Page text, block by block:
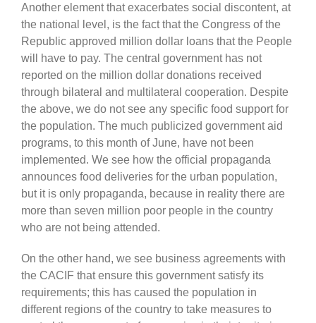
Another element that exacerbates social discontent, at
the national level, is the fact that the Congress of the
Republic approved million dollar loans that the People
will have to pay. The central government has not
reported on the million dollar donations received
through bilateral and multilateral cooperation. Despite
the above, we do not see any specific food support for
the population. The much publicized government aid
programs, to this month of June, have not been
implemented. We see how the official propaganda
announces food deliveries for the urban population,
but it is only propaganda, because in reality there are
more than seven million poor people in the country
who are not being attended.
On the other hand, we see business agreements with
the CACIF that ensure this government satisfy its
requirements; this has caused the population in
different regions of the country to take measures to